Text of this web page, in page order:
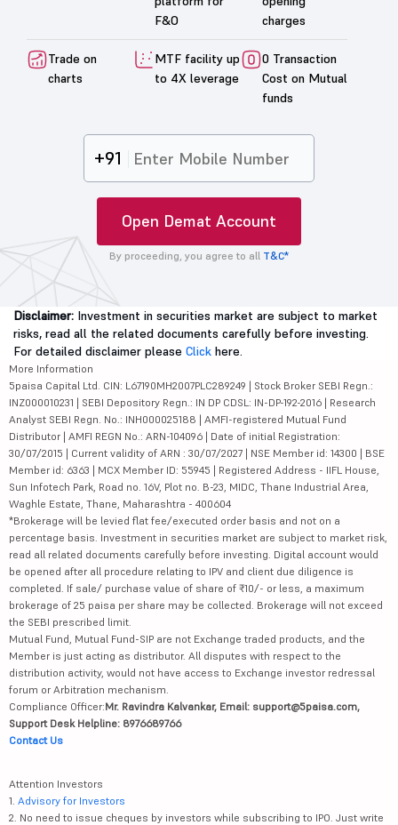
F&O
charges
Trade on
charts
MTF facility up
to 4X leverage
0 Transaction
Cost on Mutual
funds
+91
Open Demat Account
By proceeding, you agree to all T&C*
Disclaimer: Investment in securities market are subject to market
risks, read all the related documents carefully before investing.
For detailed disclaimer please Click here.
More Information
5paisa Capital Ltd. CIN: L67190MH2007PLC289249 | Stock Broker SEBI Regn.:
INZ000010231 | SEBI Depository Regn.: IN DP CDSL: IN-DP-192-2016 | Research
Analyst SEBI Regn. No.: INH000025188 | AMFI-registered Mutual Fund
Distributor | AMFI REGN No.: ARN-104096 | Date of initial Registration:
30/07/2015 | Current validity of ARN : 30/07/2027 | NSE Member id: 14300 | BSE
Member id: 6363 | MCX Member ID: 55945 | Registered Address - IIFL House,
Sun Infotech Park, Road no. 16V, Plot no. B-23, MIDC, Thane Industrial Area,
Waghle Estate, Thane, Maharashtra - 400604
*Brokerage will be levied flat fee/executed order basis and not on a
percentage basis. Investment in securities market are subject to market risk,
read all related documents carefully before investing. Digital account would
be opened after all procedure relating to IPV and client due diligence is
completed. If sale/ purchase value of share of ₹10/- or less, a maximum
brokerage of 25 paisa per share may be collected. Brokerage will not exceed
the SEBI prescribed limit.
Mutual Fund, Mutual Fund-SIP are not Exchange traded products, and the
Member is just acting as distributor. All disputes with respect to the
distribution activity, would not have access to Exchange investor redressal
forum or Arbitration mechanism.
Compliance Officer:Mr. Ravindra Kalvankar, Email: support@5paisa.com,
Support Desk Helpline: 8976689766
Contact Us
Attention Investors
1. Advisory for Investors
2. No need to issue cheques by investors while subscribing to IPO. Just write